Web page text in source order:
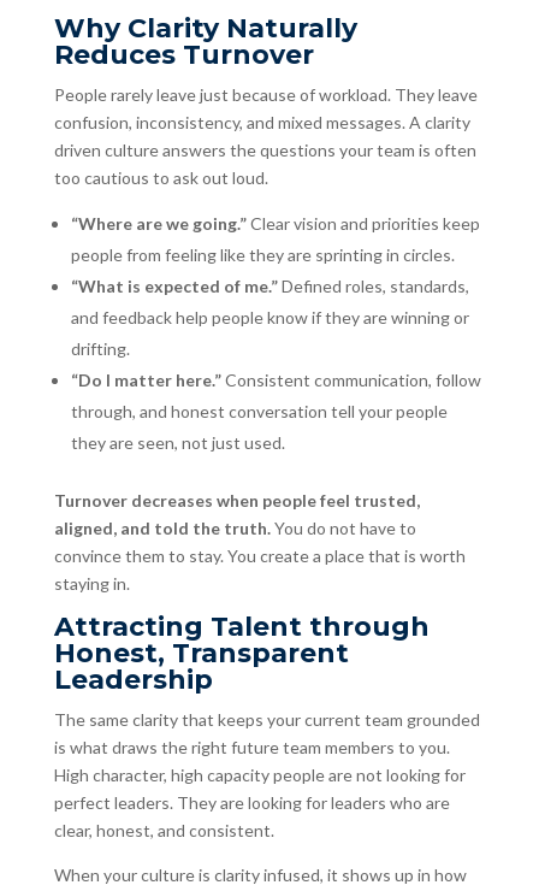
Why Clarity Naturally
Reduces Turnover
People rarely leave just because of workload. They leave
confusion, inconsistency, and mixed messages. A clarity
driven culture answers the questions your team is often
too cautious to ask out loud.
“Where are we going.”Clear vision and priorities keep
people from feeling like they are sprinting in circles.
“What is expected of me.”Defined roles, standards,
and feedback help people know if they are winning or
drifting.
“Do I matter here.”Consistent communication, follow
through, and honest conversation tell your people
they are seen, not just used.
Turnover decreases when people feel trusted,
aligned, and told the truth.You do not have to
convince them to stay. You create a place that is worth
staying in.
Attracting Talent through
Honest, Transparent
Leadership
The same clarity that keeps your current team grounded
is what draws the right future team members to you.
High character, high capacity people are not looking for
perfect leaders. They are looking for leaders who are
clear, honest, and consistent.
When your culture is clarity infused, it shows up in how